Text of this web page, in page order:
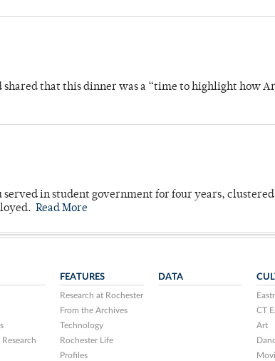
that this dinner was a “time to highlight how
served in student government for four years,
Read More
FEATURES
Research at Rochester
From the Archives
Technology
Rochester Life
Profiles
DATA
CT
Art